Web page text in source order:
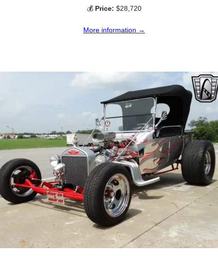
💰 Price: $28,720
More information →